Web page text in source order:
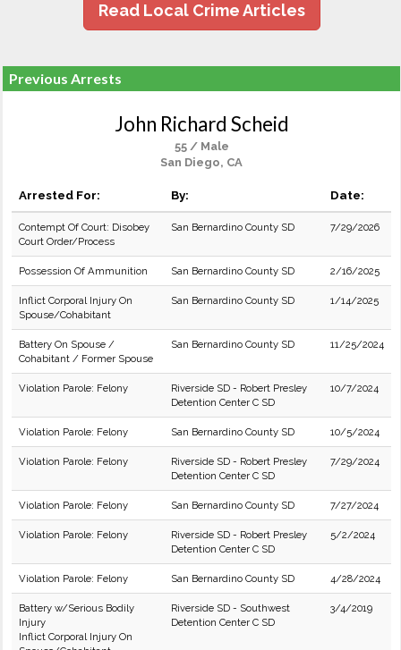
Read Local Crime Articles
Previous Arrests
John Richard Scheid
55 / Male
San Diego, CA
Arrested For: By: Date:
Contempt Of Court: Disobey
Court Order/Process
San Bernardino County SD 7/29/2026
Possession Of Ammunition San Bernardino County SD 2/16/2025
Inflict Corporal Injury On
Spouse/Cohabitant
San Bernardino County SD 1/14/2025
Battery On Spouse /
Cohabitant / Former Spouse
San Bernardino County SD 11/25/2024
Violation Parole: Felony
Riverside SD - Robert Presley
Detention Center C SD
10/7/2024
Violation Parole: Felony San Bernardino County SD 10/5/2024
Violation Parole: Felony
Riverside SD - Robert Presley
Detention Center C SD
7/29/2024
Violation Parole: Felony San Bernardino County SD 7/27/2024
Violation Parole: Felony
Riverside SD - Robert Presley
Detention Center C SD
5/2/2024
Violation Parole: Felony San Bernardino County SD 4/28/2024
Battery w/Serious Bodily
Injury
Inflict Corporal Injury On
Riverside SD - Southwest
Detention Center C SD
3/4/2019